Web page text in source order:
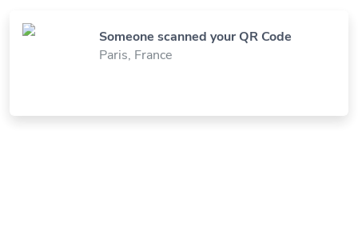
Someone scanned your QR Code
Paris, France